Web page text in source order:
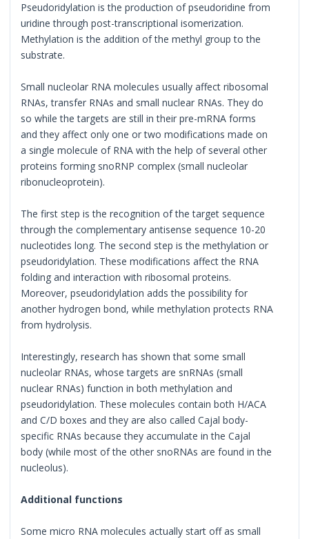
Pseudoridylation is the production of pseudoridine from
uridine through post-transcriptional isomerization.
Methylation is the addition of the methyl group to the
substrate.
Small nucleolar RNA molecules usually affect ribosomal
RNAs, transfer RNAs and small nuclear RNAs. They do
so while the targets are still in their pre-mRNA forms
and they affect only one or two modifications made on
a single molecule of RNA with the help of several other
proteins forming snoRNP complex (small nucleolar
ribonucleoprotein).
The first step is the recognition of the target sequence
through the complementary antisense sequence 10-20
nucleotides long. The second step is the methylation or
pseudoridylation. These modifications affect the RNA
folding and interaction with ribosomal proteins.
Moreover, pseudoridylation adds the possibility for
another hydrogen bond, while methylation protects RNA
from hydrolysis.
Interestingly, research has shown that some small
nucleolar RNAs, whose targets are snRNAs (small
nuclear RNAs) function in both methylation and
pseudoridylation. These molecules contain both H/ACA
and C/D boxes and they are also called Cajal body-
specific RNAs because they accumulate in the Cajal
body (while most of the other snoRNAs are found in the
nucleolus).
Additional functions
Some micro RNA molecules actually start off as small